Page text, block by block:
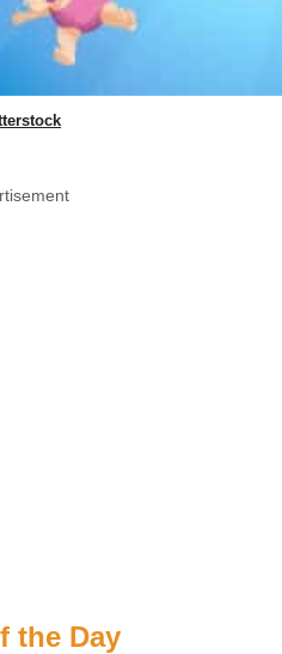
the Day